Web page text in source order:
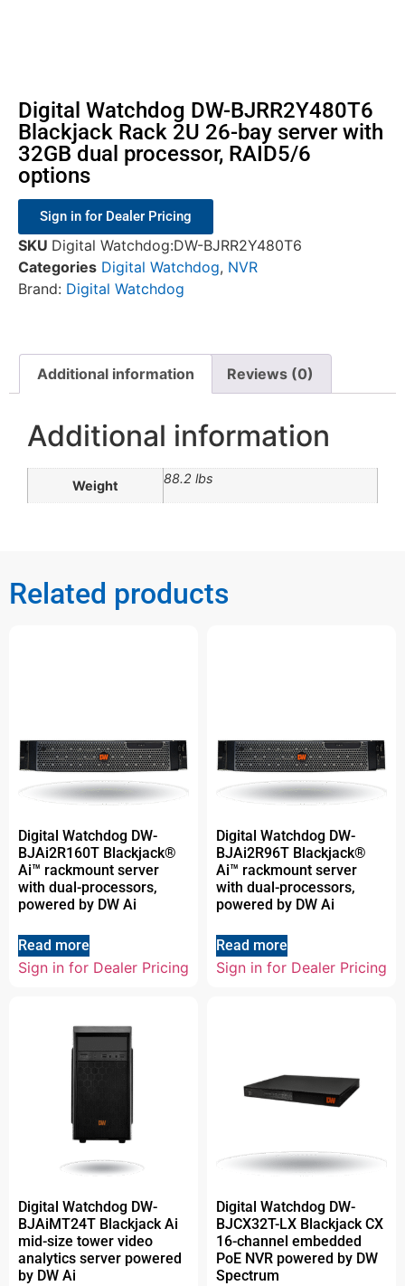
Digital Watchdog DW-BJRR2Y480T6
Blackjack Rack 2U 26-bay server with
32GB dual processor, RAID5/6
options
Sign in for Dealer Pricing
SKU Digital Watchdog:DW-BJRR2Y480T6
Categories Digital Watchdog, NVR
Brand: Digital Watchdog
Additional information Reviews (0)
Additional information
Weight 88.2 lbs
Related products
Digital Watchdog DW-
BJAi2R160T Blackjack®
Ai™ rackmount server
with dual-processors,
powered by DW Ai
Read more
Sign in for Dealer Pricing
Digital Watchdog DW-
BJAi2R96T Blackjack®
Ai™ rackmount server
with dual-processors,
powered by DW Ai
Read more
Sign in for Dealer Pricing
Digital Watchdog DW-
BJAiMT24T Blackjack Ai
mid-size tower video
analytics server powered
by DW Ai
Digital Watchdog DW-
BJCX32T-LX Blackjack CX
16-channel embedded
PoE NVR powered by DW
Spectrum